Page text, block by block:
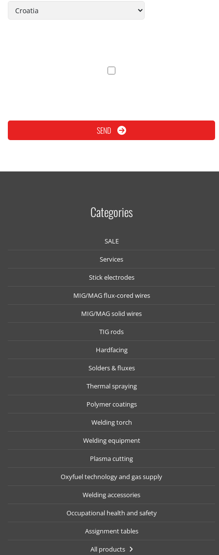
SEND
Categories
SALE
Services
Stick electrodes
MIG/MAG flux-cored wires
MIG/MAG solid wires
TIG rods
Hardfacing
Solders & fluxes
Thermal spraying
Polymer coatings
Welding torch
Welding equipment
Plasma cutting
Oxyfuel technology and gas supply
Welding accessories
Occupational health and safety
Assignment tables
All products